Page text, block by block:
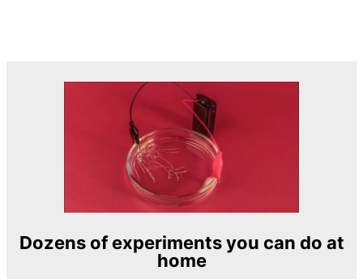
Dozens of experiments you can do at
home